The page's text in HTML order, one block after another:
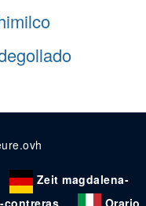
Zeit magdalena-